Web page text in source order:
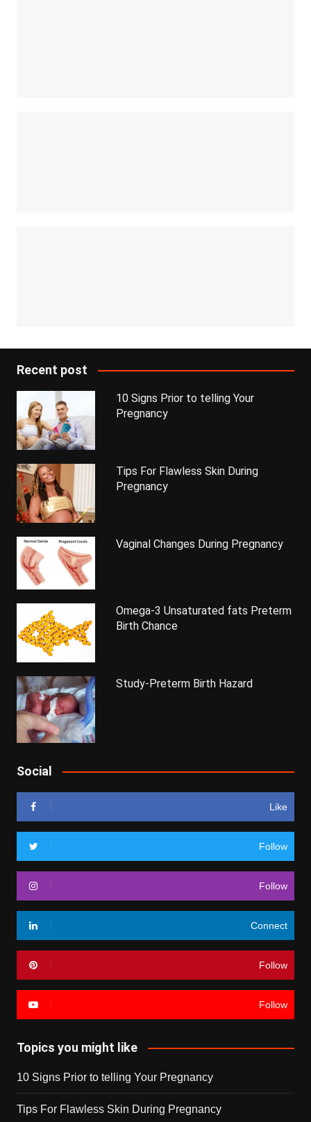
Recent post
10 Signs Prior to telling Your
Pregnancy
Tips For Flawless Skin During
Pregnancy
Vaginal Changes During Pregnancy
Omega-3 Unsaturated fats Preterm
Birth Chance
Study-Preterm Birth Hazard
Social
Like
Follow
Follow
Connect
Follow
Follow
Topics you might like
10 Signs Prior to telling Your Pregnancy
Tips For Flawless Skin During Pregnancy